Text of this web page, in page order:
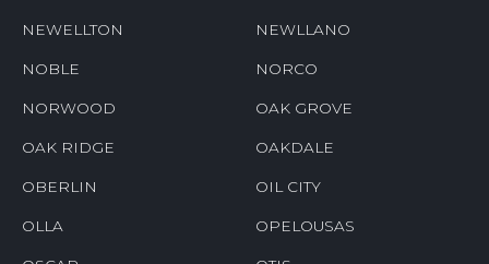
NEWELLTON NEWLLANO
NOBLE NORCO
NORWOOD OAK GROVE
OAK RIDGE OAKDALE
OBERLIN OIL CITY
OLLA OPELOUSAS